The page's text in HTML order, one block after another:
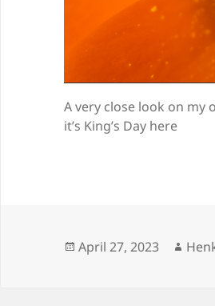
A very close look on my
it’s King’s Day here
Posted
April 27, 2023